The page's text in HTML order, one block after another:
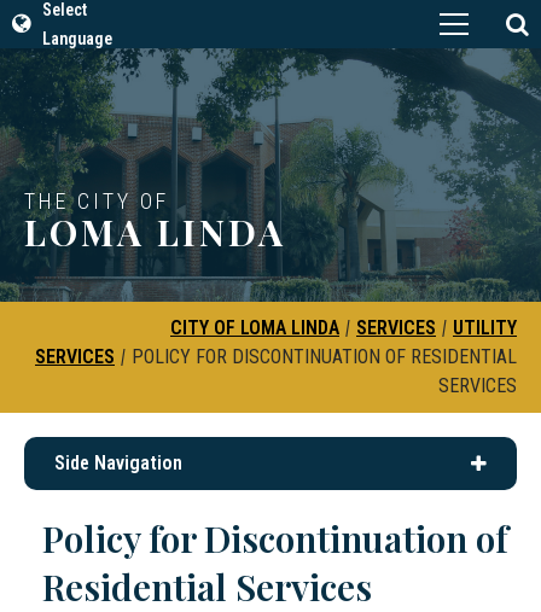
Select
Language
THE CITY OF
LOMA LINDA
CITY OF LOMA LINDA | SERVICES | UTILITY
SERVICES | POLICY FOR DISCONTINUATION OF RESIDENTIAL
SERVICES
Side Navigation
Policy for Discontinuation of
Residential Services